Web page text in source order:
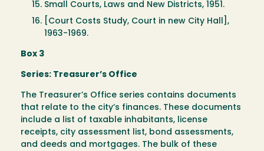
Small Courts, Laws and New Districts, 1951.
[Court Costs Study, Court in new City Hall],
1963-1969.
Box 3
Series: Treasurer’s Office
The Treasurer’s Office series contains documents
that relate to the city’s finances. These documents
include a list of taxable inhabitants, license
receipts, city assessment list, bond assessments,
and deeds and mortgages. The bulk of these